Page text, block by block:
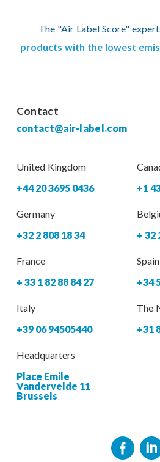
The "Air Label Score"
products with the lowest
Contact
contact@air-label.com
United Kingdom
+44 20 3695 0436
+1
Germany
+32 2 808 18 34
+ 32
France
+ 33 1 82 88 84 27
Spain
+34
Italy
+39 06 94505440
The
+31
Headquarters
Place Emile
Vandervelde 11
Brussels